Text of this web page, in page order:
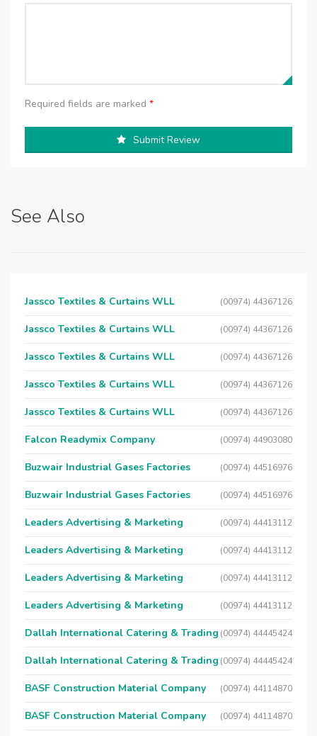
Required fields are marked *
Submit Review
See Also
Jassco Textiles & Curtains WLL (00974) 44367126
Jassco Textiles & Curtains WLL (00974) 44367126
Jassco Textiles & Curtains WLL (00974) 44367126
Jassco Textiles & Curtains WLL (00974) 44367126
Jassco Textiles & Curtains WLL (00974) 44367126
Falcon Readymix Company (00974) 44903080
Buzwair Industrial Gases Factories (00974) 44516976
Buzwair Industrial Gases Factories (00974) 44516976
Leaders Advertising & Marketing (00974) 44413112
Leaders Advertising & Marketing (00974) 44413112
Leaders Advertising & Marketing (00974) 44413112
Leaders Advertising & Marketing (00974) 44413112
Dallah International Catering & Trading (00974) 44445424
Dallah International Catering & Trading (00974) 44445424
BASF Construction Material Company (00974) 44114870
BASF Construction Material Company (00974) 44114870